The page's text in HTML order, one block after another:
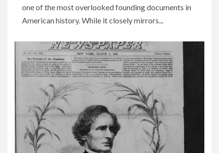
one of the most overlooked founding documents in
American history. While it closely mirrors...